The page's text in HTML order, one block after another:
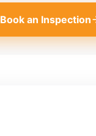
Book an Inspection